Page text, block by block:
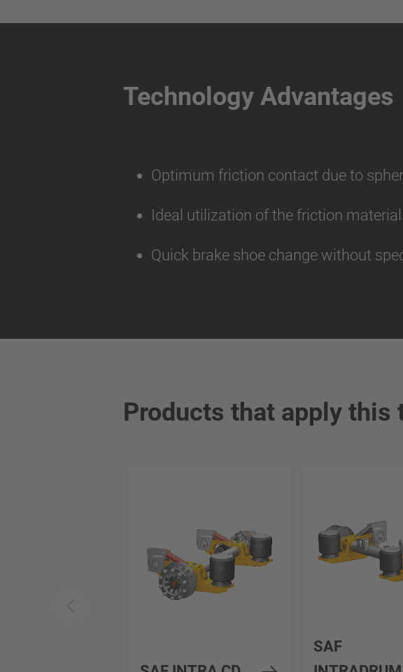
Technology Advantages
Optimum friction contact due to
Ideal utilization of the friction
Quick brake shoe change without
Products that apply this
SAF